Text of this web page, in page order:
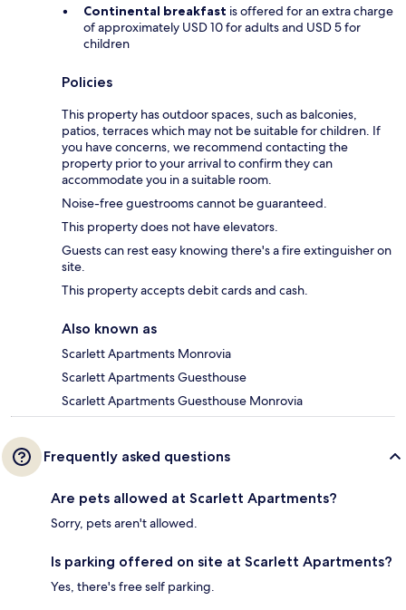
Continental breakfast is offered for an extra charge
of approximately USD 10 for adults and USD 5 for
children
Policies
This property has outdoor spaces, such as balconies,
patios, terraces which may not be suitable for children. If
you have concerns, we recommend contacting the
property prior to your arrival to confirm they can
accommodate you in a suitable room.
Noise-free guestrooms cannot be guaranteed.
This property does not have elevators.
Guests can rest easy knowing there's a fire extinguisher on
site.
This property accepts debit cards and cash.
Also known as
Scarlett Apartments Monrovia
Scarlett Apartments Guesthouse
Scarlett Apartments Guesthouse Monrovia
Frequently asked questions
Are pets allowed at Scarlett Apartments?
Sorry, pets aren't allowed.
Is parking offered on site at Scarlett Apartments?
Yes, there's free self parking.